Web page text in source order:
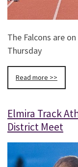
The Falcons are
Thursday
Read more >>
Elmira Track
District Meet